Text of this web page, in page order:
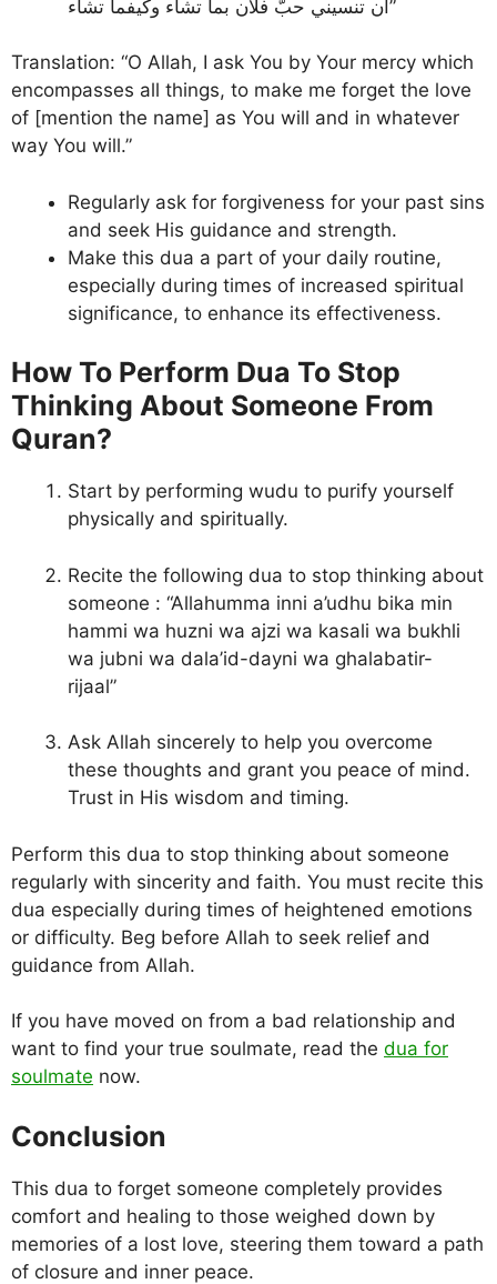
أن تنسيني حبَّ فلان بما تشاء وكيفما تشاء”
Translation: “O Allah, I ask You by Your mercy which
encompasses all things, to make me forget the love
of [mention the name] as You will and in whatever
way You will.”
Regularly ask for forgiveness for your past sins
and seek His guidance and strength.
Make this dua a part of your daily routine,
especially during times of increased spiritual
significance, to enhance its effectiveness.
How To Perform Dua To Stop
Thinking About Someone From
Quran?
Start by performing wudu to purify yourself
physically and spiritually.
Recite the following dua to stop thinking about
someone : “Allahumma inni a’udhu bika min
hammi wa huzni wa ajzi wa kasali wa bukhli
wa jubni wa dala’id-dayni wa ghalabatir-
rijaal”
Ask Allah sincerely to help you overcome
these thoughts and grant you peace of mind.
Trust in His wisdom and timing.
Perform this dua to stop thinking about someone
regularly with sincerity and faith. You must recite this
dua especially during times of heightened emotions
or difficulty. Beg before Allah to seek relief and
guidance from Allah.
If you have moved on from a bad relationship and
want to find your true soulmate, read the dua for
soulmate now.
Conclusion
This dua to forget someone completely provides
comfort and healing to those weighed down by
memories of a lost love, steering them toward a path
of closure and inner peace.